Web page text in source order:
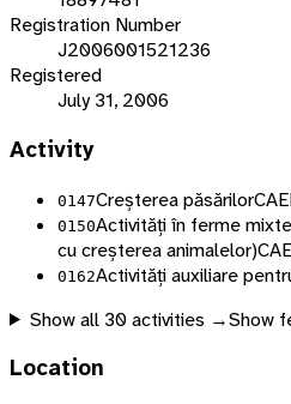
Registration Number
J2006001521236
Registered
July 31, 2006
Activity
0147Creșterea păsărilor
0150Activități în ferme
cu creșterea animalelor)
0162Activități auxiliare
Show all 30activities →Show
Location